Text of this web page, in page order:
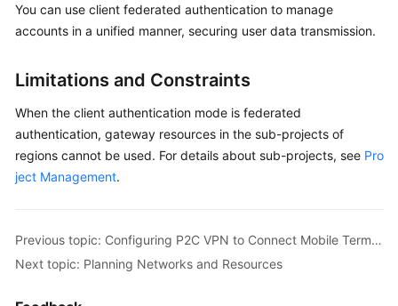
to
Connect
Terminals
to
a
VPC
(Certificate
Authentication)
VPN
to
You can use client federated authentication to manage
accounts in a unified manner, securing user data transmission.
Limitations and Constraints
When the client authentication mode is federated
authentication, gateway resources in the sub-projects of
regions cannot be used. For details about sub-projects, see Pro
ject Management.
Previous topic: Configuring P2C VPN to Connect Mobile Terminals to a VPC (Federated Authentication, Keycloak)
Next topic: Planning Networks and Resources